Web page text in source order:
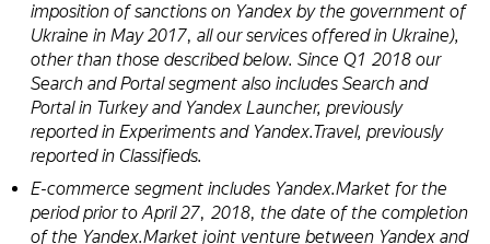
imposition of sanctions on Yandex by the government of
Ukraine in May 2017, all our services offered in Ukraine),
other than those described below. Since Q1 2018 our
Search and Portal segment also includes Search and
Portal in Turkey and Yandex Launcher, previously
reported in Experiments and Yandex.Travel, previously
reported in Classifieds.
E-commerce segment includes Yandex.Market for the
period prior to April 27, 2018, the date of the completion
of the Yandex.Market joint venture between Yandex and